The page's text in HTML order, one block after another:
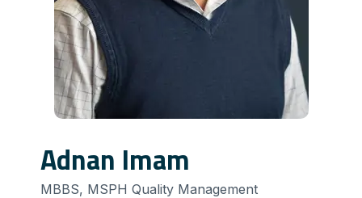
Adnan Imam
MBBS, MSPH Quality Management